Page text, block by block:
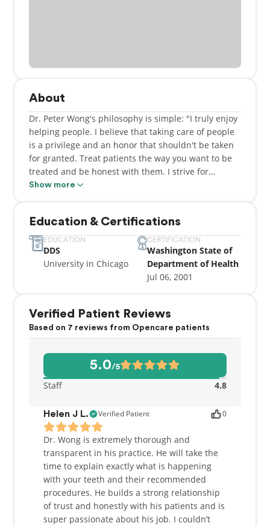
About
Dr. Peter Wong's philosophy is simple: "I truly enjoy
helping people. I believe that taking care of people
is a privilege and an honor that shouldn't be taken
for granted. Treat patients the way you want to be
treated and be honest with them. I strive for
perfection, therefore my goal is to give my patients
Show more
Education & Certifications
EDUCATION
DDS
University in Chicago
CERTIFICATION
Washington State of
Department of Health
Jul 06, 2001
Verified Patient Reviews
Based on 7 reviews from Opencare patients
5.0/5
Staff 4.8
Helen J L. Verified Patient 0
Dr. Wong is extremely thorough and
transparent in his practice. He will take the
time to explain exactly what is happening
with your teeth and their recommended
procedures. He builds a strong relationship
of trust and honestly with his patients and is
super passionate about his job. I couldn’t